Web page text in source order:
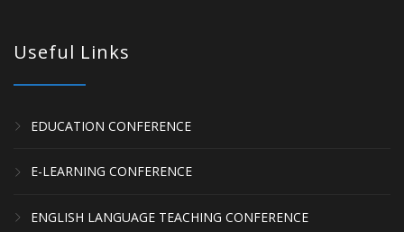
Useful Links
EDUCATION CONFERENCE
E-LEARNING CONFERENCE
ENGLISH LANGUAGE TEACHING CONFERENCE